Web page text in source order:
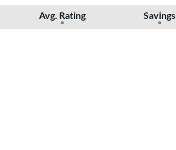
Avg. Rating Savings